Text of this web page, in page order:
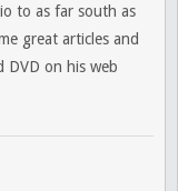
to as far south as
great articles and
DVD on his web